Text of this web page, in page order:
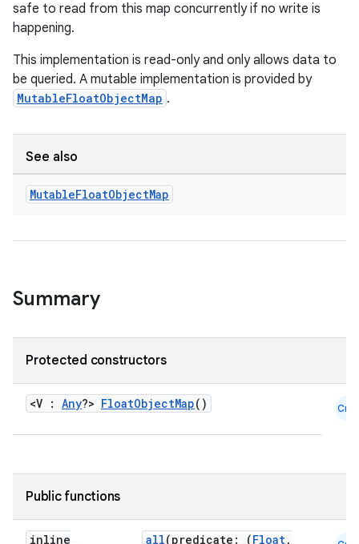
safe to read from this map concurrently if no write is
happening.
This implementation is read-only and only allows data to
be queried. A mutable implementation is provided by
MutableFloatObjectMap .
See also
MutableFloatObjectMap
Summary
Protected constructors
<V : Any?> FloatObjectMap() Cmn
Public functions
inline
all(predicate: (Float,